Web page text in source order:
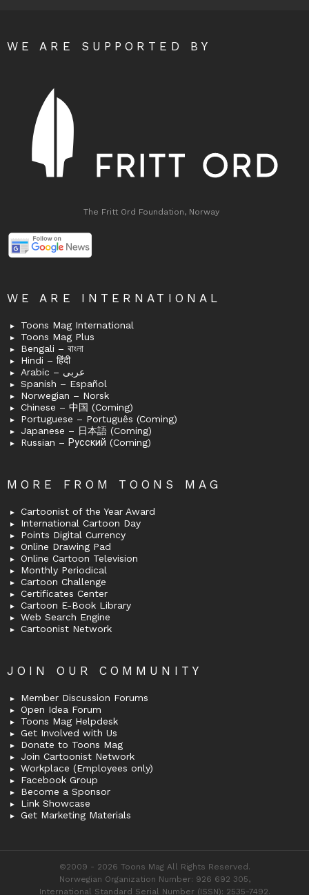
WE ARE SUPPORTED BY
The Fritt Ord Foundation, Norway
WE ARE INTERNATIONAL
Toons Mag International
Toons Mag Plus
Bengali – বাংলা
Hindi – हिंदी
Arabic – عربى
Spanish – Español
Norwegian – Norsk
Chinese – 中国 (Coming)
Portuguese – Português (Coming)
Japanese – 日本語 (Coming)
Russian – Русский (Coming)
MORE FROM TOONS MAG
Cartoonist of the Year Award
International Cartoon Day
Points Digital Currency
Online Drawing Pad
Online Cartoon Television
Monthly Periodical
Cartoon Challenge
Certificates Center
Cartoon E-Book Library
Web Search Engine
Cartoonist Network
JOIN OUR COMMUNITY
Member Discussion Forums
Open Idea Forum
Toons Mag Helpdesk
Get Involved with Us
Donate to Toons Mag
Join Cartoonist Network
Workplace (Employees only)
Facebook Group
Become a Sponsor
Link Showcase
Get Marketing Materials
©2009 - 2026 Toons Mag All Rights Reserved.
Norwegian Organization Number: 926 692 305,
International Standard Serial Number (ISSN): 2535-7492.